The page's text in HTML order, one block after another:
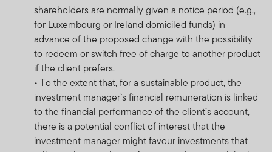
shareholders are normally given a notice period (e.g.,
for Luxembourg or Ireland domiciled funds) in
advance of the proposed change with the possibility
to redeem or switch free of charge to another product
if the client prefers.
• To the extent that, for a sustainable product, the
investment manager`s financial remuneration is linked
to the financial performance of the client’s account,
there is a potential conflict of interest that the
investment manager might favour investments that
Performance is calculated as a lump-sum and is quoted
in USD or in the base currency of the fund and its
respective share classes currencies. Performance is
calculated for the portfolio, individual investor
performance may differ as a result of initial fees, the
actual investment date, the date of reinvestment and
dividend withholding tax. Annualised performance is the
fund’s total return expressed as an annual equivalent
percentage rate over the time period listed. Currency
fluctuations may affect the value of overseas